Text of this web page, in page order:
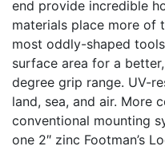
end provide incredible
materials place more of
most oddly-shaped
surface area for a
degree grip range. UV-
land, sea, and air. More
conventional mounting
one 2″ zinc Footman’s